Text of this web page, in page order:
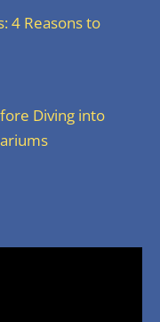
4 Reasons to
Diving into